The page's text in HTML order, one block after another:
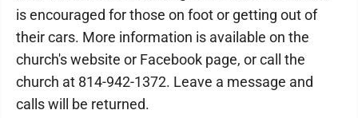
is encouraged for those on foot or getting out of
their cars. More information is available on the
church's website or Facebook page, or call the
church at 814-942-1372. Leave a message and
calls will be returned.